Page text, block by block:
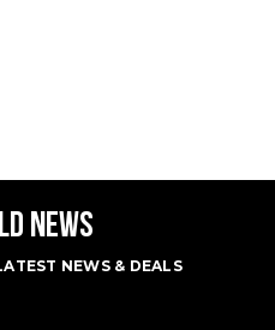
NEWS
NEWS & DEALS